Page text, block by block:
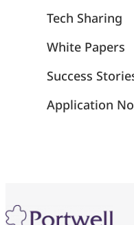
Tech Sharing
White Papers
Success
Application